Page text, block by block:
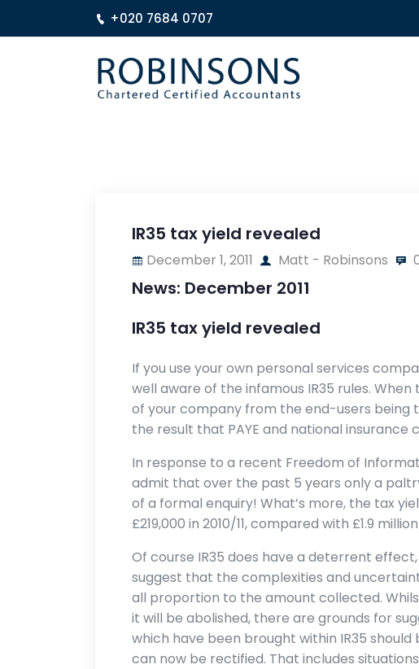
+020 7684 0707
IR35 tax yield revealed
December 1, 2011 Matt - Robinsons
News: December 2011
IR35 tax yield revealed
If you use your own personal services
well aware of the infamous IR35 rules.
of your company from the end-users being
the result that PAYE and national insurance
In response to a recent Freedom of
admit that over the past 5 years only a
of a formal enquiry! What’s more, the tax
£219,000 in 2010/11, compared with £1.9
Of course IR35 does have a deterrent
suggest that the complexities and
all proportion to the amount collected.
it will be abolished, there are grounds for
which have been brought within IR35
can now be rectified. That includes